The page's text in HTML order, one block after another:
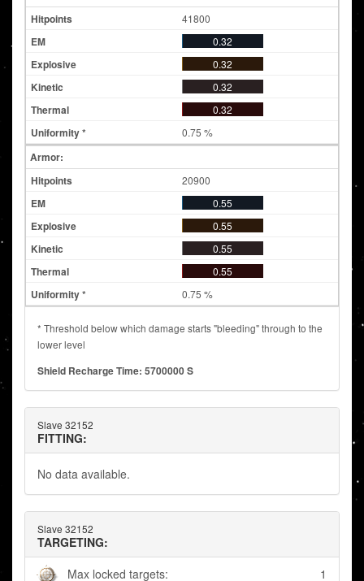
41800
0.32
0.32
0.32
0.32
0.75 %
Armor:
20900
0.55
0.55
0.55
0.55
0.75 %
* Threshold below which damage starts "bleeding" through to the
lower level
Shield Recharge Time: 5700000 S
Slave 32152
FITTING:
No data available.
Slave 32152
TARGETING:
Max locked targets:
1